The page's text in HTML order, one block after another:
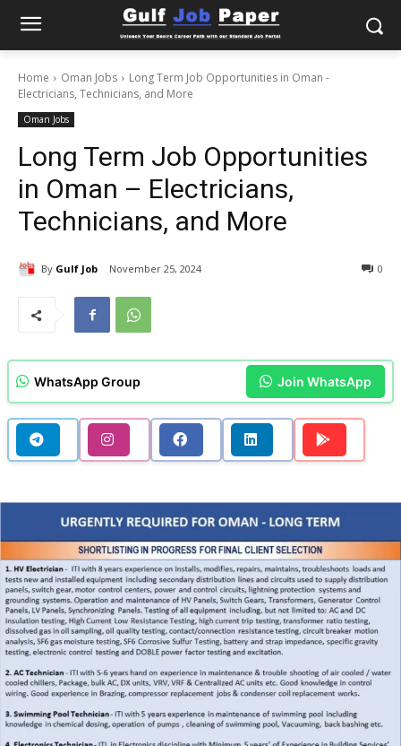
Home Oman Jobs
Long Term Job Opportunities in Oman -
Electricians, Technicians, and More
Oman Jobs
Long Term Job Opportunities
in Oman – Electricians,
Technicians, and More
By Gulf Job November 25, 2024 0
WhatsApp Group Join WhatsApp